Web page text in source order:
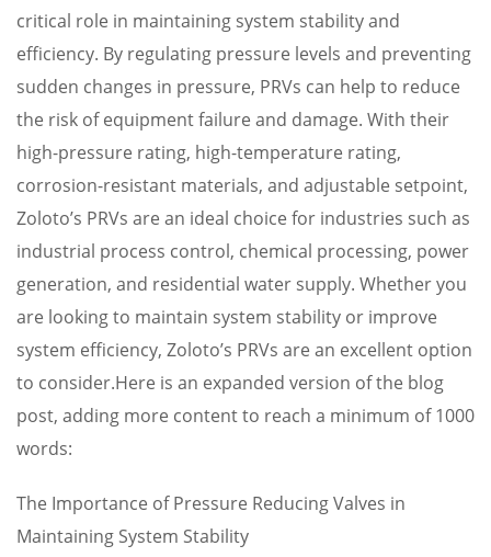
critical role in maintaining system stability and
efficiency. By regulating pressure levels and preventing
sudden changes in pressure, PRVs can help to reduce
the risk of equipment failure and damage. With their
high-pressure rating, high-temperature rating,
corrosion-resistant materials, and adjustable setpoint,
Zoloto’s PRVs are an ideal choice for industries such as
industrial process control, chemical processing, power
generation, and residential water supply. Whether you
are looking to maintain system stability or improve
system efficiency, Zoloto’s PRVs are an excellent option
to consider.Here is an expanded version of the blog
post, adding more content to reach a minimum of 1000
words:
The Importance of Pressure Reducing Valves in
Maintaining System Stability